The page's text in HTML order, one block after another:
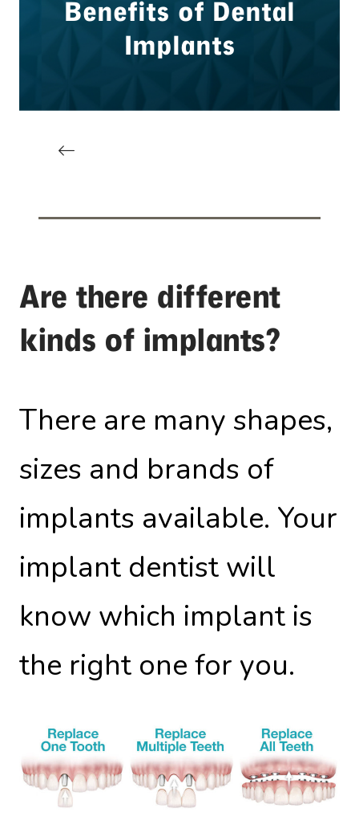
Are there different
kinds of implants?
There are many shapes,
sizes and brands of
implants available. Your
implant dentist will
know which implant is
the right one for you.